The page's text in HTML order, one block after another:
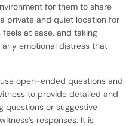
for them to share
private and quiet location for
at ease, and taking
emotional distress that
open-ended questions and
to provide detailed and
questions or suggestive
responses. It is